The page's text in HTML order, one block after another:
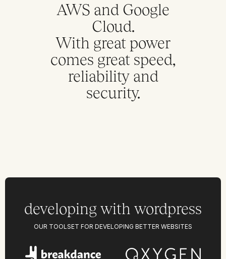
AWS and Google
Cloud.
With great power
comes great speed,
reliability and
security.
developing with wordpress
OUR TOOLSET FOR DEVELOPING BETTER WEBSITES